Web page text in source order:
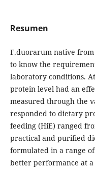
Resumen
F.duorarum native
to know the
laboratory conditions.
protein level had an
measured through the
responded to dietary
feeding (HiE) ranged
practical and purified
formulated in a range of
better performance at a